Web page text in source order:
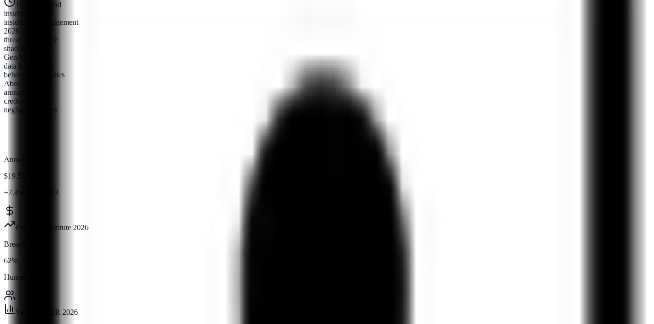
15
minute read
insider threats
insider risk management
2026
threat intelligence
shadow AI
GenAI security
data breach cost
behavioral analytics
Above Security
annual report
credential theft
negligent insiders
Annual Cost
$19.5M
+7.4% from 2023
Ponemon Institute 2026
Breach Rate
62%
Human factor
Verizon DBIR 2026